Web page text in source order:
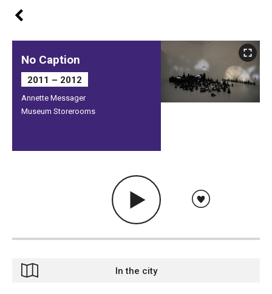
No Caption
2011 – 2012
Annette Messager
Museum Storerooms
In the city